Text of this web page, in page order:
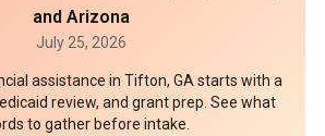
and Arizona
July 25, 2026
assistance in Tifton, GA starts with a
review, and grant prep. See what
to gather before intake.